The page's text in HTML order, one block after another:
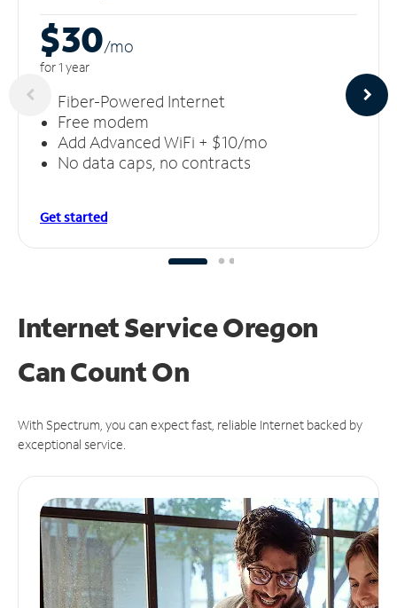
$30/mo
for 1 year
Fiber-Powered Internet
Free modem
Add Advanced WiFi + $10/mo
No data caps, no contracts
Get started
Internet Service Oregon
CanCount On
With Spectrum, you can expect fast, reliable Internet backed by
exceptional service.